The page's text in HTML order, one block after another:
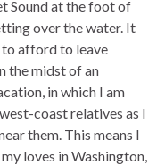
Sound at the foot of
over the water. It
to afford to leave
the midst of an
in which I am
coast relatives as I
them. This means I
loves in Washington,